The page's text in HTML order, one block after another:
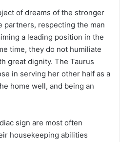
of dreams of the stronger
partners, respecting the man
a leading position in the
time, they do not humiliate
great dignity. The Taurus
in serving her other half as a
home well, and being an
sign are most often
housekeeping abilities